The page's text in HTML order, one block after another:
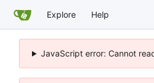
Explore Help
JavaScript error: Cannot